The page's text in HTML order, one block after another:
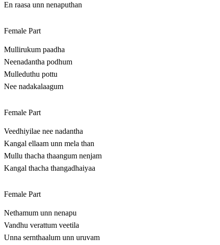
En raasa unn nenaputhan
Female Part
Mullirukum paadha
Neenadantha podhum
Mulleduthu pottu
Nee nadakalaagum
Female Part
Veedhiyilae nee nadantha
Kangal ellaam unn mela than
Mullu thacha thaangum nenjam
Kangal thacha thangadhaiyaa
Female Part
Nethamum unn nenapu
Vandhu verattum veetila
Unna sernthaalum unn uruvam